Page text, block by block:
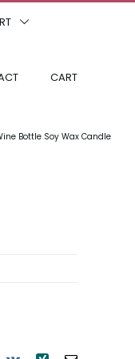
CART
Bottle Soy Wax Candle